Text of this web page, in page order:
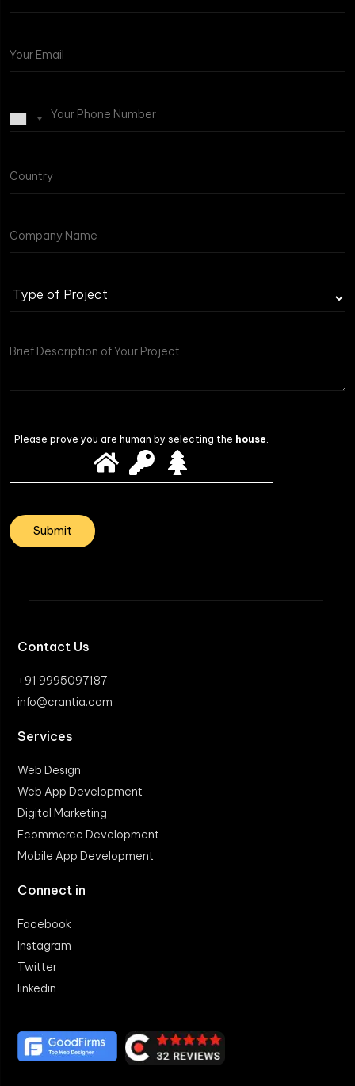
Type
of
Please prove you are human by selecting the house
Contact Us
+91 9995097187
info@crantia.com
Services
Web Design
Web App Development
Digital Marketing
Ecommerce Development
Mobile App Development
Connect in
Facebook
Instagram
Twitter
linkedin